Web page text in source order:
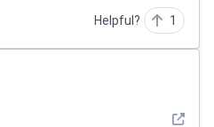
Helpful? 1
See